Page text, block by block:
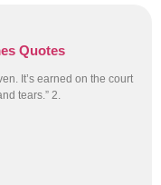
Quotes
It’s earned on the court
tears.” 2.